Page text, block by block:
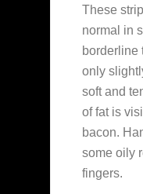
These
normal in
borderline
only
soft and
of fat is
bacon.
some oily
fingers.